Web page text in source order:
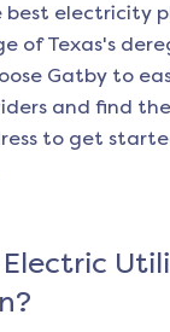
best electricity
of Texas's
Gatby to
and find
to get
Electric
?